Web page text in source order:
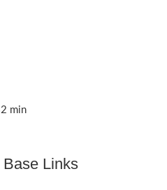
Base Links